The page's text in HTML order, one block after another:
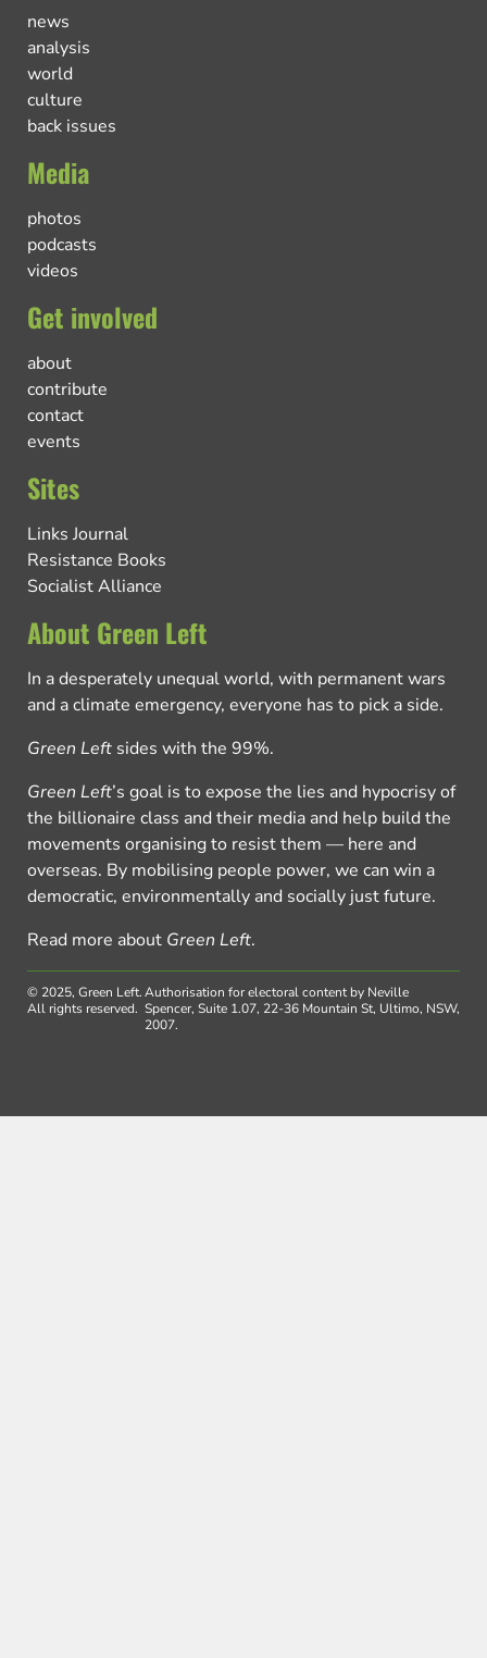
news
analysis
world
culture
back issues
Media
photos
podcasts
videos
Get involved
about
contribute
contact
events
Sites
Links Journal
Resistance Books
Socialist Alliance
About Green Left
In a desperately unequal world, with permanent wars
and a climate emergency, everyone has to pick a side.
Green Left sides with the 99%.
Green Left’s goal is to expose the lies and hypocrisy of
the billionaire class and their media and help build the
movements organising to resist them — here and
overseas. By mobilising people power, we can win a
democratic, environmentally and socially just future.
Read more about Green Left.
© 2025, Green Left.
All rights reserved.
Authorisation for electoral content by Neville
Spencer, Suite 1.07, 22-36 Mountain St, Ultimo, NSW,
2007.